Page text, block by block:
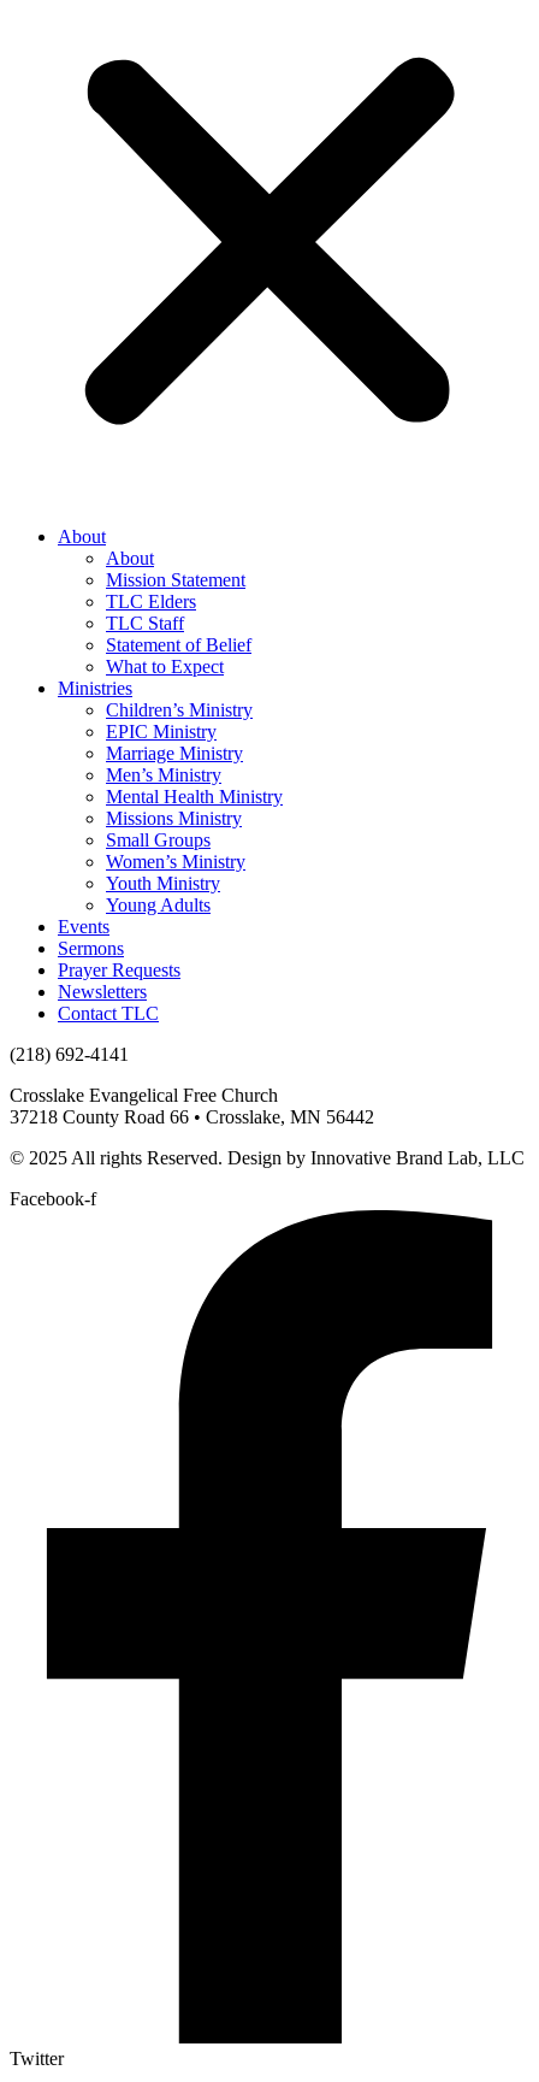
About
About
Mission Statement
TLC Elders
TLC Staff
Statement of Belief
What to Expect
Ministries
Children’s Ministry
EPIC Ministry
Marriage Ministry
Men’s Ministry
Mental Health Ministry
Missions Ministry
Small Groups
Women’s Ministry
Youth Ministry
Young Adults
Events
Sermons
Prayer Requests
Newsletters
Contact TLC
(218) 692-4141
Crosslake Evangelical Free Church
37218 County Road 66 • Crosslake, MN 56442
© 2025 All rights Reserved. Design by Innovative Brand Lab, LLC
Facebook-f
Twitter